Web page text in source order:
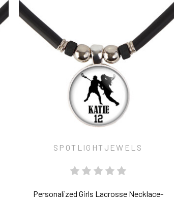
SPOTLIGHTJEWELS
Personalized Girls Lacrosse Necklace-